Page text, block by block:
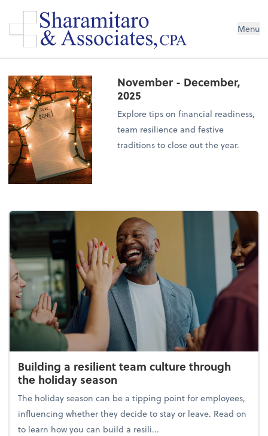
Menu
November - December,
2025
Explore tips on financial readiness,
team resilience and festive
traditions to close out the year.
Building a resilient team culture through
the holiday season
The holiday season can be a tipping point for employees,
influencing whether they decide to stay or leave. Read on
to learn how you can build a resili...